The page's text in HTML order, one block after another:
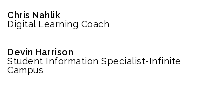
Chris Nahlik
Digital Learning Coach
Devin Harrison
Student Information Specialist-Infinite
Campus